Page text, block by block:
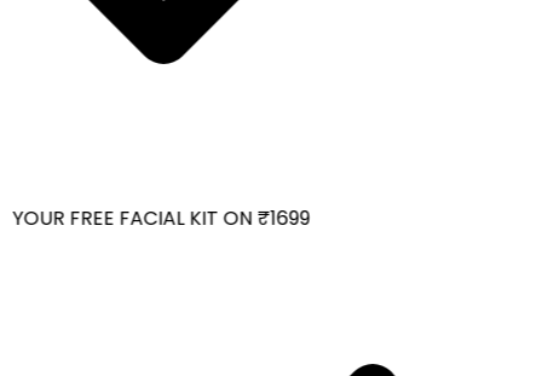
FREE FACIAL KIT ON ₹1699